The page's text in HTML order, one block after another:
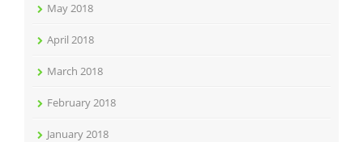
May 2018
April 2018
March 2018
February 2018
January 2018